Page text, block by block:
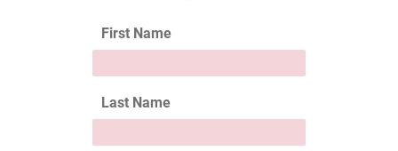
First Name
Last Name